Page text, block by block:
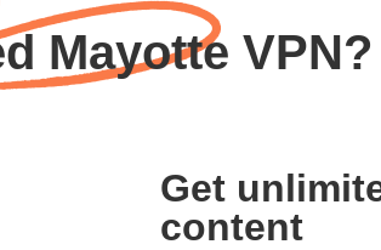
Mayotte VPN?
Get
content